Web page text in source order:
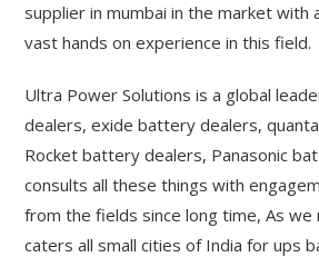
supplier in mumbai in the market with
vast hands on experience in this field.
Ultra Power Solutions is a global
dealers, exide battery dealers,
Rocket battery dealers, Panasonic
consults all these things with
from the fields since long time, As we
caters all small cities of India for ups